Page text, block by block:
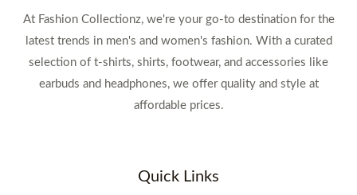
At Fashion Collectionz, we're your go-to destination for the
latest trends in men's and women's fashion. With a curated
selection of t-shirts, shirts, footwear, and accessories like
earbuds and headphones, we offer quality and style at
affordable prices.
Quick Links